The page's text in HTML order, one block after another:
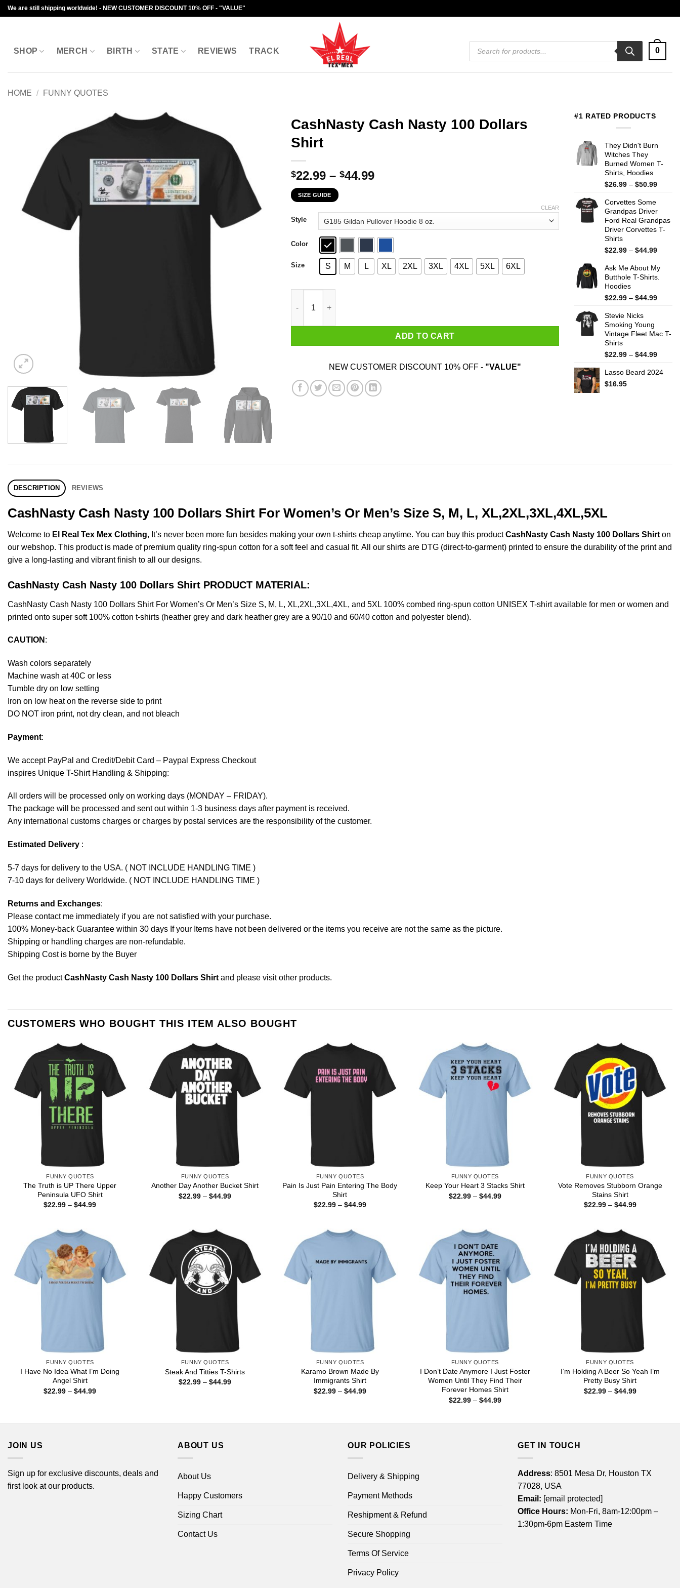
Skip
to
We are still shipping worldwide! - NEW CUSTOMER DISCOUNT 10% OFF - "VALUE"
SHOP MERCH BIRTH STATE REVIEWS TRACK
Products
search
0
HOME / FUNNY QUOTES
CashNasty Cash Nasty 100 Dollars
Shirt
$22.99 – $44.99Price
through
$44.99
SIZE GUIDE
Style
Color
Size S M L XL 2XL 3XL 4XL 5XL 6XL
CLEAR
ADD TO CART
NEW CUSTOMER DISCOUNT 10% OFF - "VALUE"
#1 RATED PRODUCTS
They Didn't Burn
Witches They
Burned Women T-
Shirts, Hoodies
$26.99 – $50.99Price
$50.99
Corvettes Some
Grandpas Driver
Ford Real Grandpas
Driver Corvettes T-
Shirts
$22.99 – $44.99Price
$22.99
Ask Me About My
Butthole T-Shirts.
Hoodies
$22.99 – $44.99Price
$44.99
Stevie Nicks
Smoking Young
Vintage Fleet Mac T-
Shirts
$22.99 – $44.99Price
$22.99
Lasso Beard 2024
$16.95
DESCRIPTION REVIEWS
CashNasty Cash Nasty 100 Dollars Shirt For Women’s Or Men’s Size S, M, L, XL,2XL,3XL,4XL,5XL
Welcome to El Real Tex Mex Clothing, It’s never been more fun besides making your own t-shirts cheap anytime. You can buy this productCashNasty Cash Nasty 100 Dollars Shirt on
our webshop. This product is made of premium quality ring-spun cotton for a soft feel and casual fit. All our shirts are DTG (direct-to-garment) printed to ensure the durability of the print and
give a long-lasting and vibrant finish to all our designs.
CashNasty Cash Nasty 100 Dollars Shirt PRODUCT MATERIAL:
CashNasty Cash Nasty 100 Dollars Shirt For Women’s Or Men’s Size S, M, L, XL,2XL,3XL,4XL, and 5XL 100% combed ring-spun cotton UNISEX T-shirt available for men or women and
printed onto super soft 100% cotton t-shirts (heather grey and dark heather grey are a 90/10 and 60/40 cotton and polyester blend).
CAUTION :
Wash colors separately
Machine wash at 40C or less
Tumble dry on low setting
Iron on low heat on the reverse side to print
DO NOT iron print, not dry clean, and not bleach
Payment:
We accept PayPal and Credit/Debit Card – Paypal Express Checkout
inspires Unique T-Shirt Handling & Shipping:
All orders will be processed only on working days (MONDAY – FRIDAY).
The package will be processed and sent out within 1-3 business days after payment is received.
Any international customs charges or charges by postal services are the responsibility of the customer.
Estimated Delivery :
5-7 days for delivery to the USA. ( NOT INCLUDE HANDLING TIME )
7-10 days for delivery Worldwide. ( NOT INCLUDE HANDLING TIME )
Returns and Exchanges:
Please contact me immediately if you are not satisfied with your purchase.
100% Money-back Guarantee within 30 days If your Items have not been delivered or the items you receive are not the same as the picture.
Shipping or handling charges are non-refundable.
Shipping Cost is borne by the Buyer
Get the productCashNasty Cash Nasty 100 Dollars Shirt and please visit other products.
CUSTOMERS WHO BOUGHT THIS ITEM ALSO BOUGHT
FUNNY QUOTES
The Truth is UP There Upper
Peninsula UFO Shirt
$22.99 – $44.99Price
FUNNY QUOTES
Another Day Another Bucket Shirt
$22.99 – $44.99Price
FUNNY QUOTES
Pain Is Just Pain Entering The Body
Shirt
$22.99 – $44.99Price
FUNNY QUOTES
Keep Your Heart 3 Stacks Shirt
$22.99 – $44.99Price
FUNNY QUOTES
Vote Removes Stubborn Orange
Stains Shirt
$22.99 – $44.99Price
FUNNY QUOTES
I Have No Idea What I’m Doing
Angel Shirt
$22.99 – $44.99Price
FUNNY QUOTES
Steak And Titties T-Shirts
$22.99 – $44.99Price
FUNNY QUOTES
Karamo Brown Made By
Immigrants Shirt
$22.99 – $44.99Price
FUNNY QUOTES
I Don’t Date Anymore I Just Foster
Women Until They Find Their
Forever Homes Shirt
$22.99 – $44.99Price
FUNNY QUOTES
I’m Holding A Beer So Yeah I’m
Pretty Busy Shirt
$22.99 – $44.99Price
JOIN US
Sign up for exclusive discounts, deals and
first look at our products.
ABOUT US
About Us
Happy Customers
Sizing Chart
Contact Us
OUR POLICIES
Delivery & Shipping
Payment Methods
Reshipment & Refund
Secure Shopping
Terms Of Service
Privacy Policy
GET IN TOUCH
Address: 8501 Mesa Dr, Houston TX
77028, USA
Email: [email protected]
Office Hours: Mon-Fri, 8am-12:00pm –
1:30pm-6pm Eastern Time